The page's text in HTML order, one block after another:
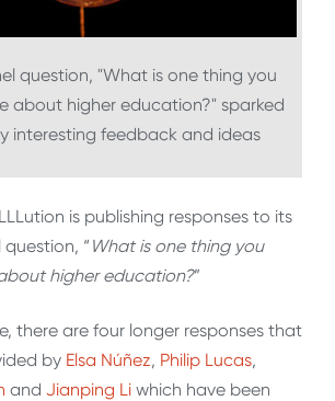
question, "What is one thing you
about higher education?" sparked
interesting feedback and ideas
is publishing responses to its
“ What is one thing you
higher education?”
there are four longer responses that
by Elsa Núñez, Philip Lucas,
and Jianping Li which have been